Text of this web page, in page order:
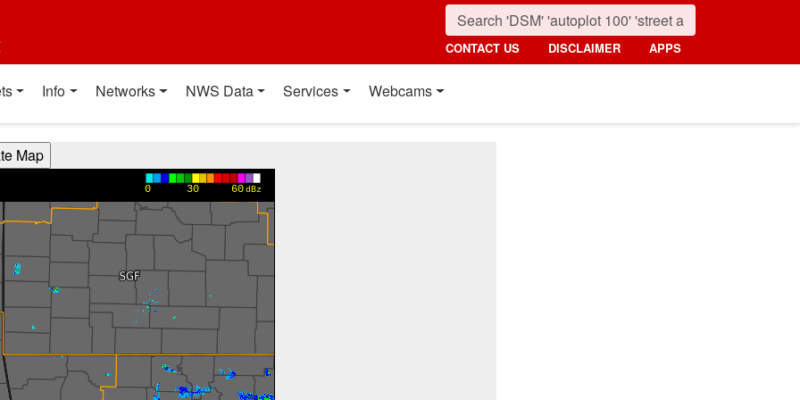
CONTACT US DISCLAIMER APPS
Info Networks NWS Data Services Webcams